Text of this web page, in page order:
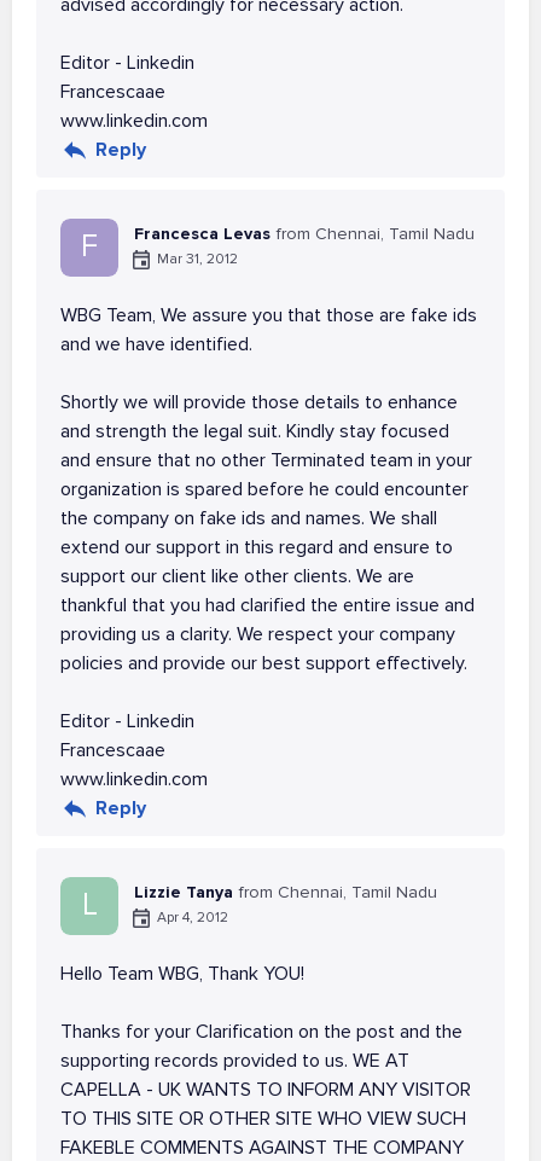
Editor - Linkedin
Francescaae
www.linkedin.com
Reply
F Francesca Levas from Chennai, Tamil Nadu
Mar 31, 2012
WBG Team, We assure you that those are fake ids
and we have identified.
Shortly we will provide those details to enhance
and strength the legal suit. Kindly stay focused
and ensure that no other Terminated team in your
organization is spared before he could encounter
the company on fake ids and names. We shall
extend our support in this regard and ensure to
support our client like other clients. We are
thankful that you had clarified the entire issue and
providing us a clarity. We respect your company
policies and provide our best support effectively.
Editor - Linkedin
Francescaae
www.linkedin.com
Reply
L Lizzie Tanya from Chennai, Tamil Nadu
Apr 4, 2012
Hello Team WBG, Thank YOU!
Thanks for your Clarification on the post and the
supporting records provided to us. WE AT
CAPELLA - UK WANTS TO INFORM ANY VISITOR
TO THIS SITE OR OTHER SITE WHO VIEW SUCH
FAKEBLE COMMENTS AGAINST THE COMPANY